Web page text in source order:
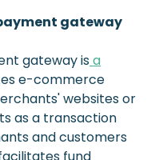
gateway
gateway isa
e-commerce
websites or
as a transaction
and customers